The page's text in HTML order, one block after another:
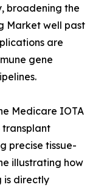
broadening the
Market well past
are
gene
Medicare IOTA
transplant
precise tissue-
illustrating how
is directly